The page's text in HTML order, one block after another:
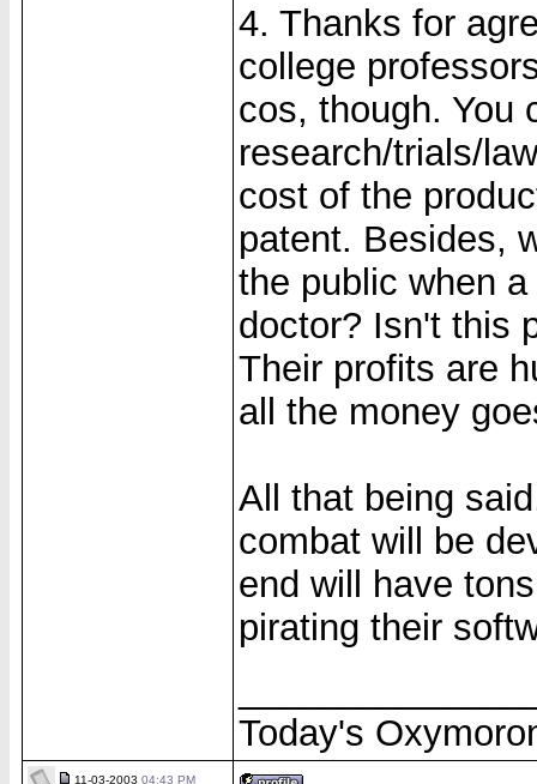
4. Thanks for
college
cos, though. You
research/trials/
cost of the
patent. Besides,
the public when
doctor? Isn't this
Their profits are
all the money
All that being
combat will be
end will have
pirating their
Today's
11-03-2003 04:43 PM